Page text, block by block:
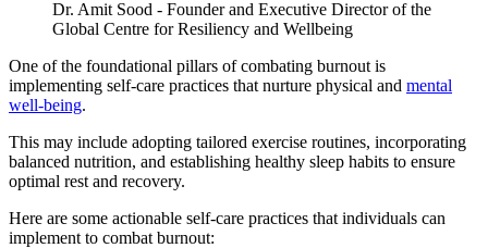
Dr. Amit Sood - Founder and Executive Director of the
Global Centre for Resiliency and Wellbeing
One of the foundational pillars of combating burnout is
implementing self-care practices that nurture physical and mental
well-being.
This may include adopting tailored exercise routines, incorporating
balanced nutrition, and establishing healthy sleep habits to ensure
optimal rest and recovery.
Here are some actionable self-care practices that individuals can
implement to combat burnout: